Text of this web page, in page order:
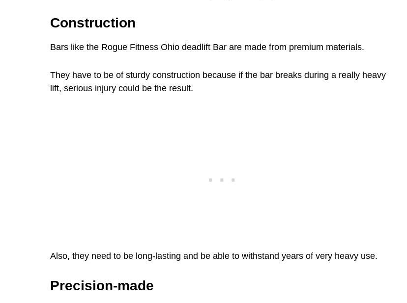
Construction
Bars like the Rogue Fitness Ohio deadlift Bar are made from premium materials.
They have to be of sturdy construction because if the bar breaks during a really heavy
lift, serious injury could be the result.
Also, they need to be long-lasting and be able to withstand years of very heavy use.
Precision-made